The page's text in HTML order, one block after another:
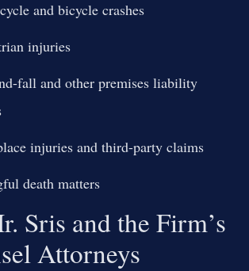
and bicycle crashes
injuries
fall and other premises liability
injuries and third-party claims
death matters
Sris and the Firm’s
Attorneys